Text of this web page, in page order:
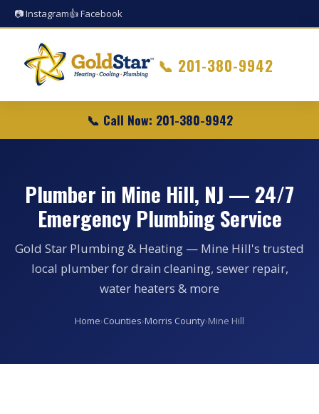
📷 Instagram👍 Facebook
📞 201-380-9942
📞 Call Now: 201-380-9942
Plumber in Mine Hill, NJ — 24/7
Emergency Plumbing Service
Gold Star Plumbing & Heating — Mine Hill's trusted
local plumber for drain cleaning, sewer repair,
water heaters & more
Home›Counties›Morris County›Mine Hill